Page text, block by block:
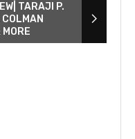
TARAJI P.